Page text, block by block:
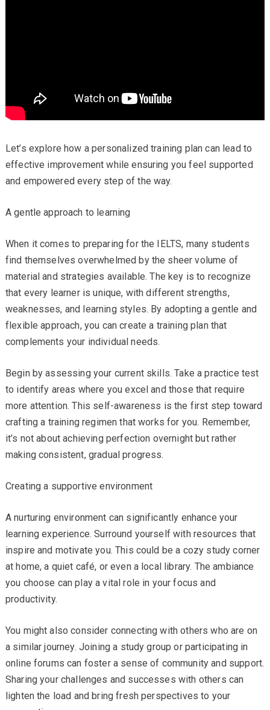
Let’s explore how a personalized training plan can lead to
effective improvement while ensuring you feel supported
and empowered every step of the way.
A gentle approach to learning
When it comes to preparing for the IELTS, many students
find themselves overwhelmed by the sheer volume of
material and strategies available. The key is to recognize
that every learner is unique, with different strengths,
weaknesses, and learning styles. By adopting a gentle and
flexible approach, you can create a training plan that
complements your individual needs.
Begin by assessing your current skills. Take a practice test
to identify areas where you excel and those that require
more attention. This self-awareness is the first step toward
crafting a training regimen that works for you. Remember,
it’s not about achieving perfection overnight but rather
making consistent, gradual progress.
Creating a supportive environment
A nurturing environment can significantly enhance your
learning experience. Surround yourself with resources that
inspire and motivate you. This could be a cozy study corner
at home, a quiet café, or even a local library. The ambiance
you choose can play a vital role in your focus and
productivity.
You might also consider connecting with others who are on
a similar journey. Joining a study group or participating in
online forums can foster a sense of community and support.
Sharing your challenges and successes with others can
lighten the load and bring fresh perspectives to your